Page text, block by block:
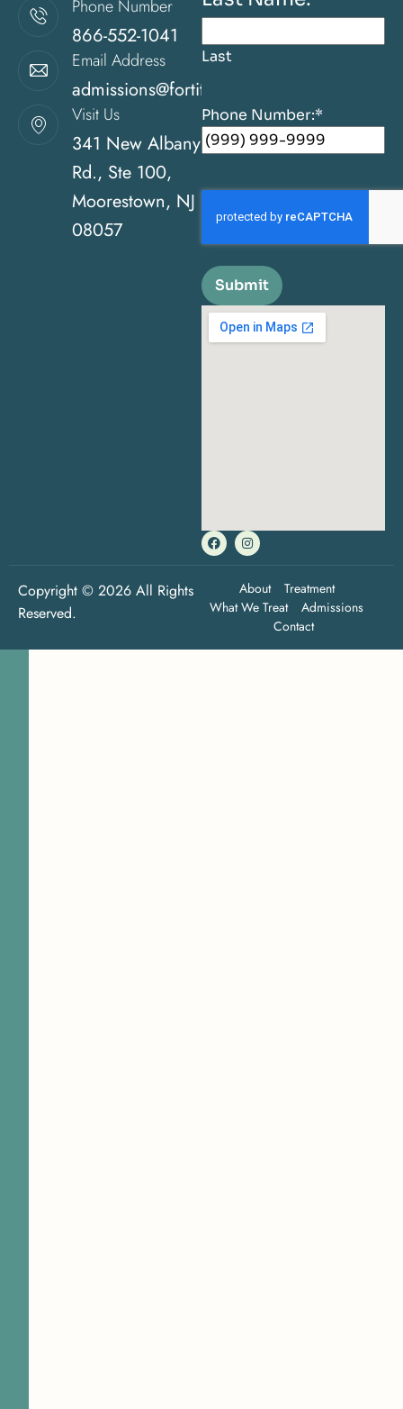
Phone Number
866-552-1041
Email Address
admissions@fortitudehealingcenternj.com
Visit Us
341 New Albany
Rd., Ste 100,
Moorestown, NJ
08057
Last
Phone Number:*
Submit
Copyright © 2026 All Rights
Reserved.
About
Treatment
What We Treat
Admissions
Contact